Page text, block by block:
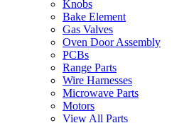
Knobs
Bake Element
Gas Valves
Oven Door Assembly
PCBs
Range Parts
Wire Harnesses
Microwave Parts
Motors
View All Parts